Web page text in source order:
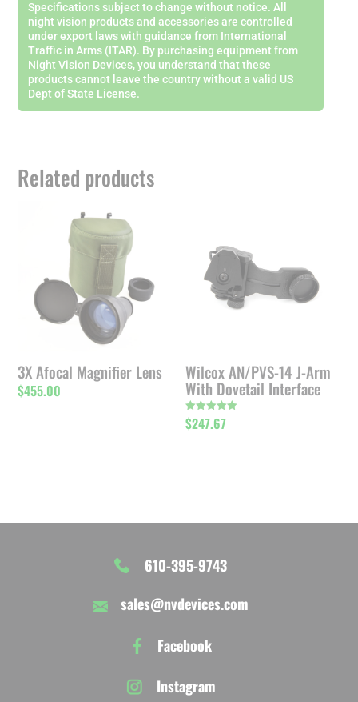
Specifications subject to change without notice. All
night vision products and accessories are controlled
under export laws with guidance from International
Traffic in Arms (ITAR). By purchasing equipment from
Night Vision Devices, you understand that these
products cannot leave the country without a valid US
Dept of State License.
Related products
3X Afocal Magnifier Lens
$455.00
Wilcox AN/PVS-14 J-Arm
With Dovetail Interface
Rated
5.00
$247.67
610-395-9743
sales@nvdevices.com
Facebook
Instagram